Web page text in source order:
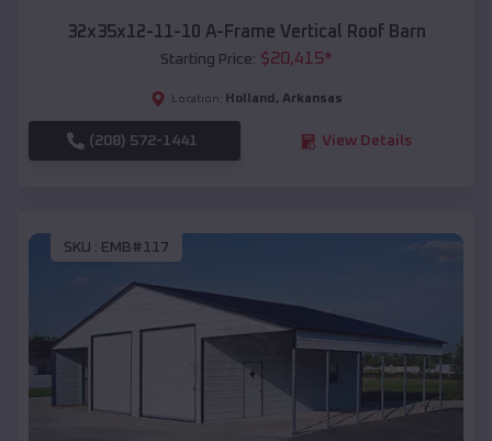
32x35x12-11-10 A-Frame Vertical Roof Barn
Starting Price: $20,415*
Location: Holland , Arkansas
(208) 572-1441 View Details
SKU : EMB#117